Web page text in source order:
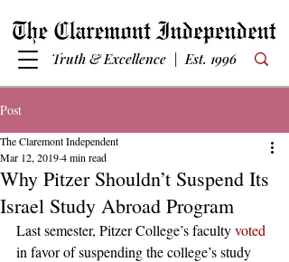
Truth & Excellence | Est. 1996
Post
Why Pitzer Shouldn’t Suspend Its
Israel Study Abroad Program
The Claremont Independent
Mar 12, 20194 min read
Last semester, Pitzer College’s faculty voted
in favor of suspending the college’s study